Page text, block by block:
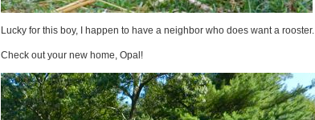
Lucky for this boy, I happen to have a neighbor who does want a rooster.
Check out your new home, Opal!